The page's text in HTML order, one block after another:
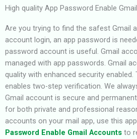
High quality App Password Enable
Are you trying to find the safest Gmail
account login, an app password is
password account is useful. Gmail
managed with app passwords. Gmail
quality with enhanced security enabled.
enables two-step verification. We
Gmail account is secure and
for both private and professional
accounts on your mail app, use this
Password Enable Gmail Accounts to